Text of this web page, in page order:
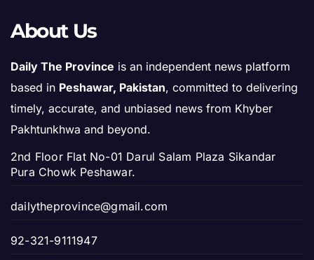
About Us
Daily The Province is an independent news platform
based in Peshawar, Pakistan, committed to delivering
timely, accurate, and unbiased news from Khyber
Pakhtunkhwa and beyond.
2nd Floor Flat No-01 Darul Salam Plaza Sikandar
Pura Chowk Peshawar.
dailytheprovince@gmail.com
92-321-9111947